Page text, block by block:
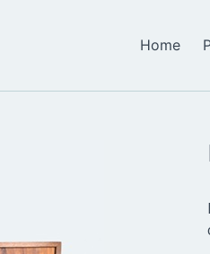
Home